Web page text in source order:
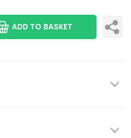
ADD TO BASKET